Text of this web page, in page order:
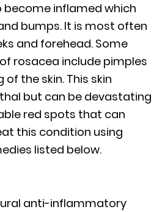
become inflamed which
bumps. It is most often
and forehead. Some
rosacea include pimples
the skin. This skin
but can be devastating
red spots that can
this condition using
listed below.
anti-inflammatory